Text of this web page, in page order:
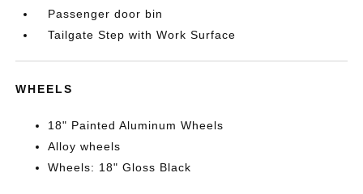
Passenger door bin
Tailgate Step with Work Surface
WHEELS
18" Painted Aluminum Wheels
Alloy wheels
Wheels: 18" Gloss Black